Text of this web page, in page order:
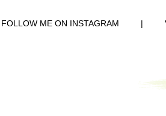
FOLLOW ME ON INSTAGRAM |